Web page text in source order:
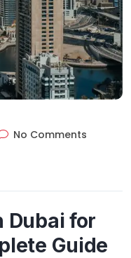
No Comments
Dubai for
Guide